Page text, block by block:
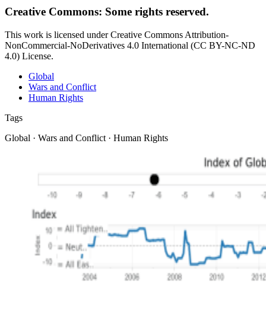
Creative Commons: Some rights reserved.
This work is licensed under Creative Commons Attribution-
NonCommercial-NoDerivatives 4.0 International (CC BY-NC-ND
4.0) License.
Global
Wars and Conflict
Human Rights
Tags
Global · Wars and Conflict · Human Rights